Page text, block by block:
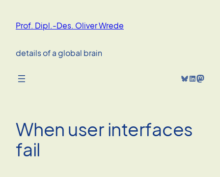
content
Prof. Dipl.-Des. Oliver Wrede
details of a global brain
Bluesky LinkedIn Mastodon
When user interfaces
fail